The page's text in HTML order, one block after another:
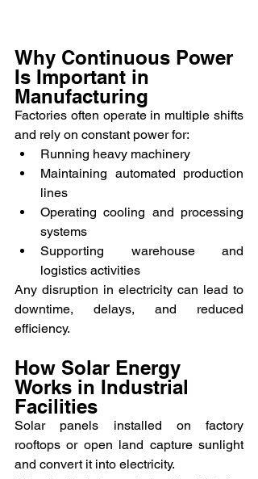
Why Continuous Power
Is Important in
Manufacturing
Factories often operate in multiple shifts
and rely on constant power for:
Running heavy machinery
Maintaining automated production
lines
Operating cooling and processing
systems
Supporting warehouse and
logistics activities
Any disruption in electricity can lead to
downtime, delays, and reduced
efficiency.
How Solar Energy
Works in Industrial
Facilities
Solar panels installed on factory
rooftops or open land capture sunlight
and convert it into electricity.